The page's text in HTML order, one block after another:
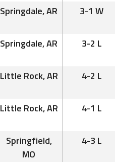
Springdale, AR 3-1 W
Springdale, AR 3-2 L
Little Rock, AR 4-2 L
Little Rock, AR 4-1 L
Springfield,
MO
4-3 L